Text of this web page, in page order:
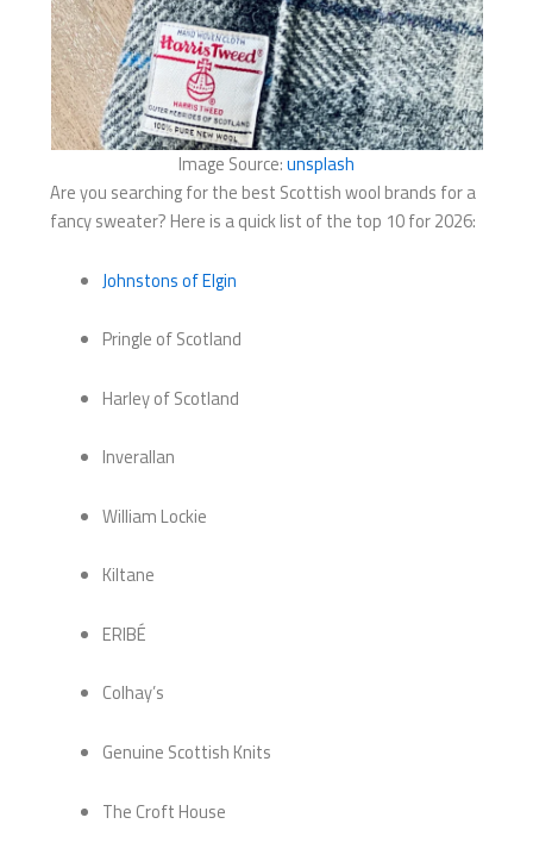
Image Source:unsplash
Are you searching for the best Scottish wool brands for a
fancy sweater? Here is a quick list of the top 10 for 2026:
Johnstons of Elgin
Pringle of Scotland
Harley of Scotland
Inverallan
William Lockie
Kiltane
ERIBÉ
Colhay’s
Genuine Scottish Knits
The Croft House